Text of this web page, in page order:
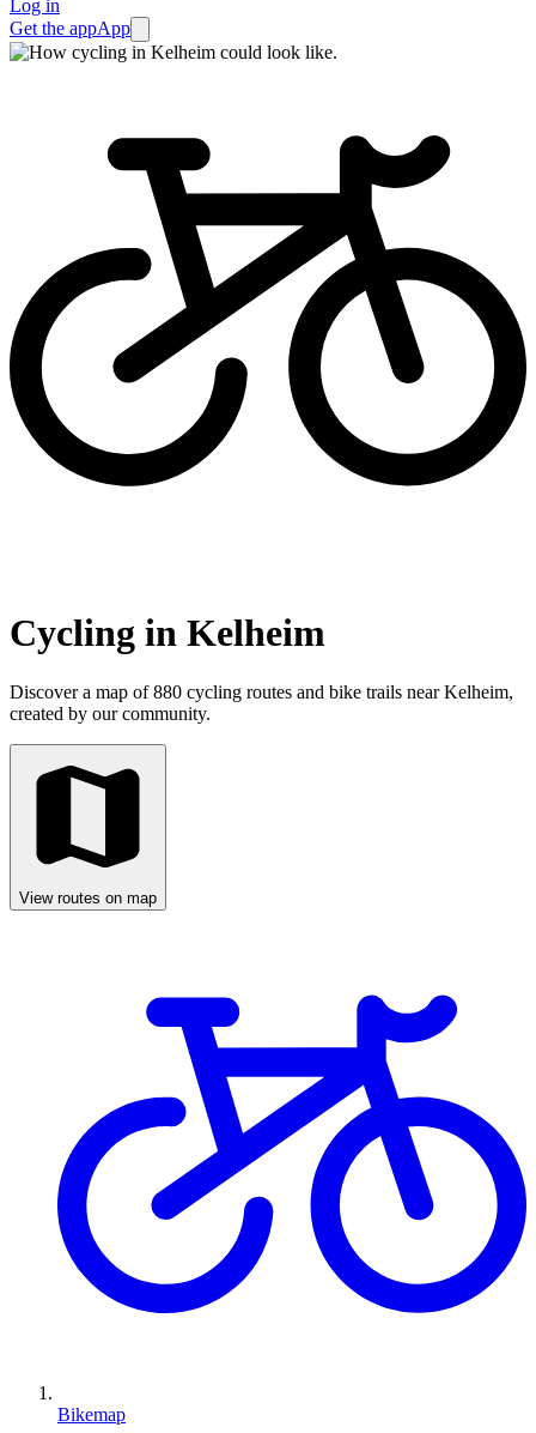
Log in
Get the appApp
Cycling in Kelheim
Discover a map of 880 cycling routes and bike trails near Kelheim,
created by our community.
View routes on map
Bikemap